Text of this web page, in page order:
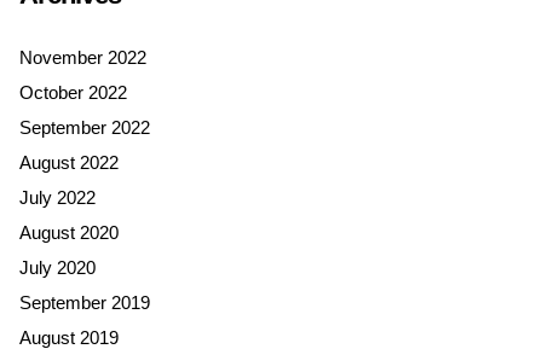
November 2022
October 2022
September 2022
August 2022
July 2022
August 2020
July 2020
September 2019
August 2019